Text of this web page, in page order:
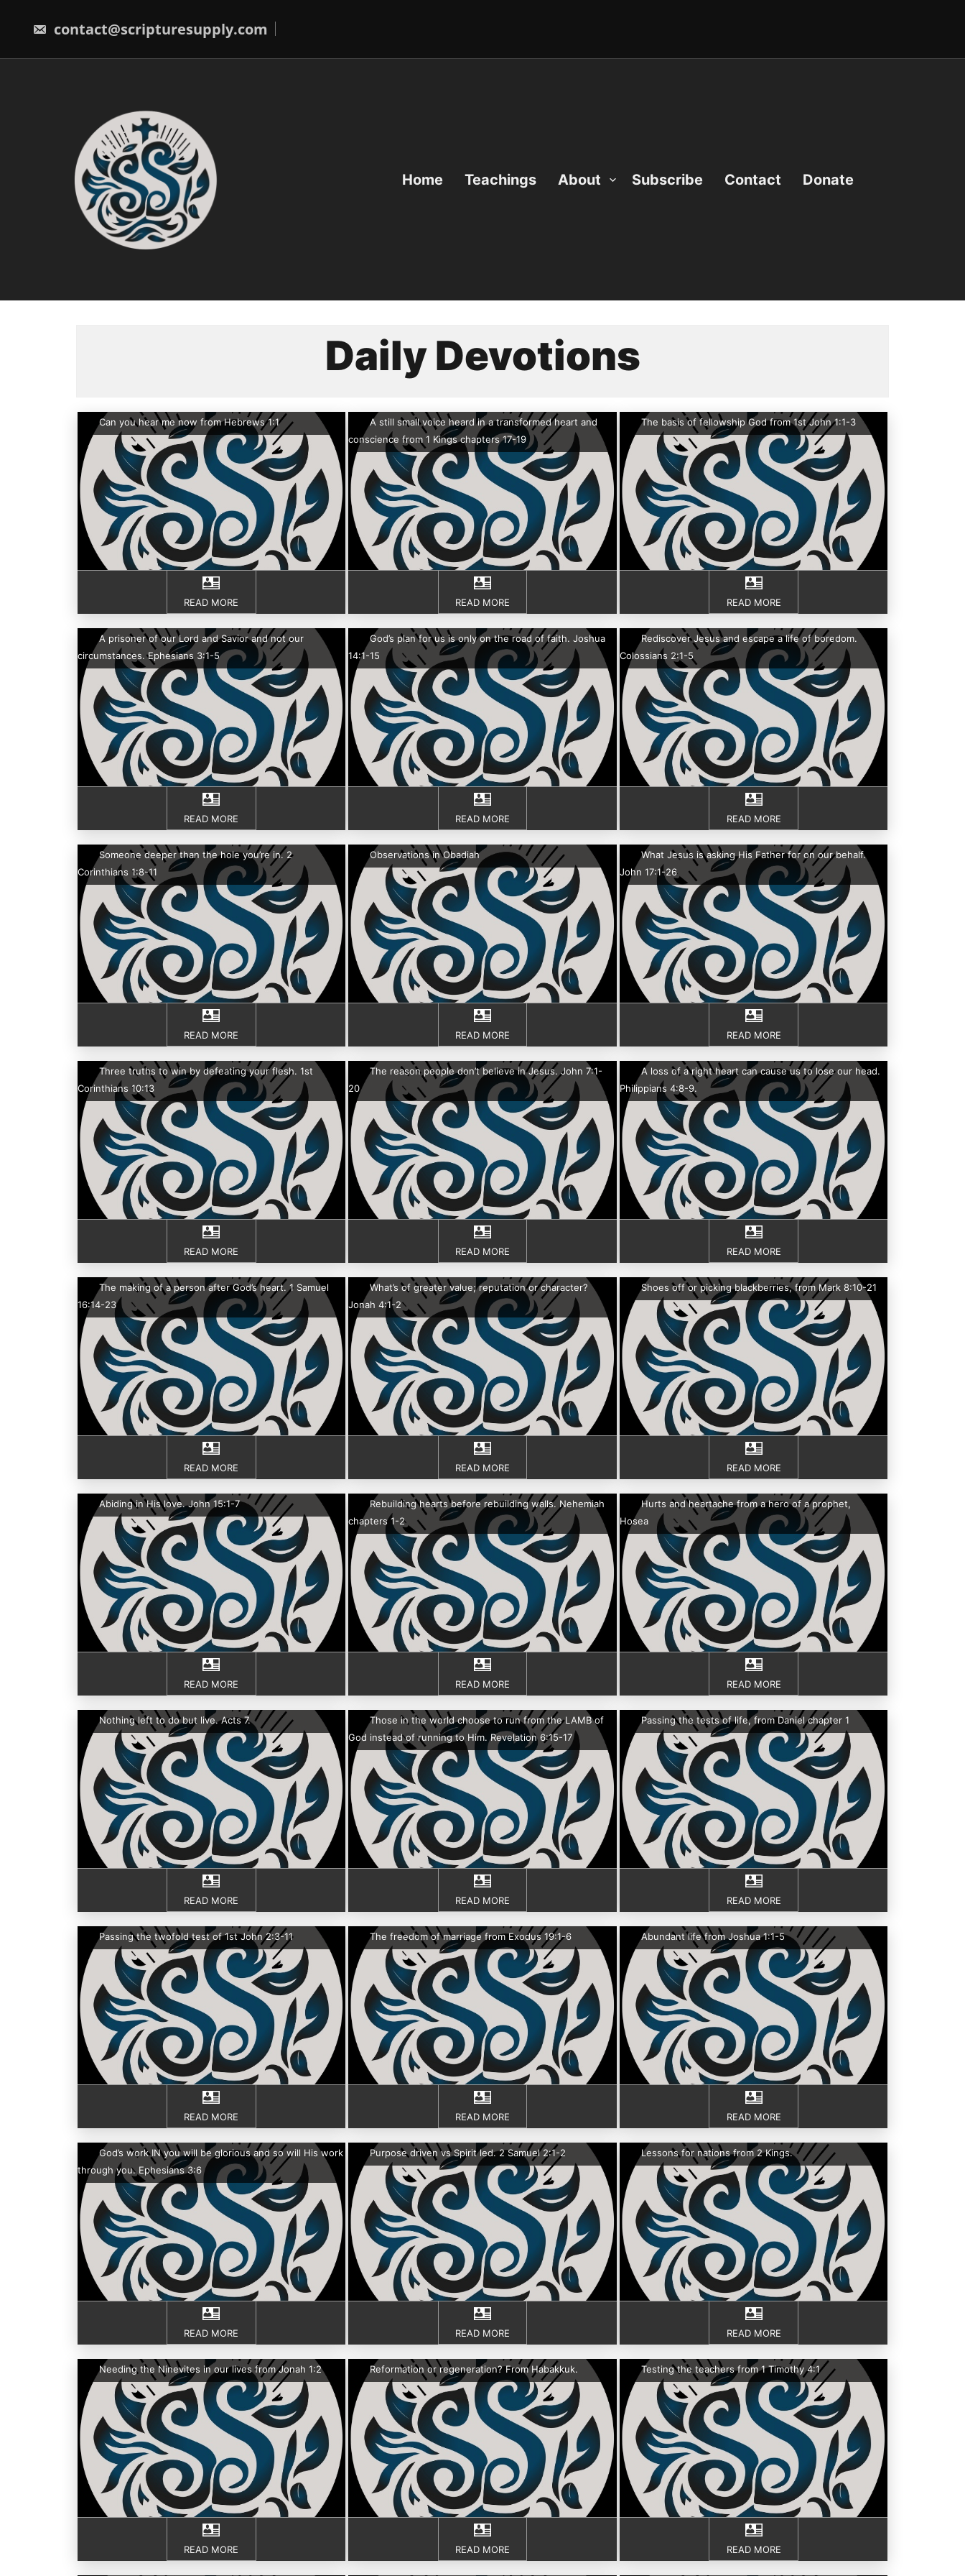
content
contact@scripturesupply.com
Home Teachings About Subscribe Contact Donate
Daily Devotions
Can you hear me now from Hebrews 1:1
READ MORE
A still small voice heard in a transformed heart and
conscience from 1 Kings chapters 17-19
READ MORE
The basis of fellowship God from 1st John 1:1-3
READ MORE
A prisoner of our Lord and Savior and not our
circumstances. Ephesians 3:1-5
READ MORE
God’s plan for us is only on the road of faith. Joshua
14:1-15
READ MORE
Rediscover Jesus and escape a life of boredom.
Colossians 2:1-5
READ MORE
Someone deeper than the hole you’re in. 2
Corinthians 1:8-11
READ MORE
Observations in Obadiah
READ MORE
What Jesus is asking His Father for on our behalf.
John 17:1-26
READ MORE
Three truths to win by defeating your flesh. 1st
Corinthians 10:13
READ MORE
The reason people don’t believe in Jesus. John 7:1-
20
READ MORE
A loss of a right heart can cause us to lose our head.
Philippians 4:8-9.
READ MORE
The making of a person after God’s heart. 1 Samuel
16:14-23
READ MORE
What’s of greater value; reputation or character?
Jonah 4:1-2
READ MORE
Shoes off or picking blackberries, from Mark 8:10-21
READ MORE
Abiding in His love. John 15:1-7
READ MORE
Rebuilding hearts before rebuilding walls. Nehemiah
chapters 1-2
READ MORE
Hurts and heartache from a hero of a prophet,
Hosea
READ MORE
Nothing left to do but live. Acts 7.
READ MORE
Those in the world choose to run from the LAMB of
God instead of running to Him. Revelation 6:15-17
READ MORE
Passing the tests of life, from Daniel chapter 1
READ MORE
Passing the twofold test of 1st John 2:3-11
READ MORE
The freedom of marriage from Exodus 19:1-6
READ MORE
Abundant life from Joshua 1:1-5
READ MORE
God’s work IN you will be glorious and so will His work
through you. Ephesians 3:6
READ MORE
Purpose driven vs Spirit led. 2 Samuel 2:1-2
READ MORE
Lessons for nations from 2 Kings.
READ MORE
Needing the Ninevites in our lives from Jonah 1:2
READ MORE
Reformation or regeneration? From Habakkuk.
READ MORE
Testing the teachers from 1 Timothy 4:1
READ MORE